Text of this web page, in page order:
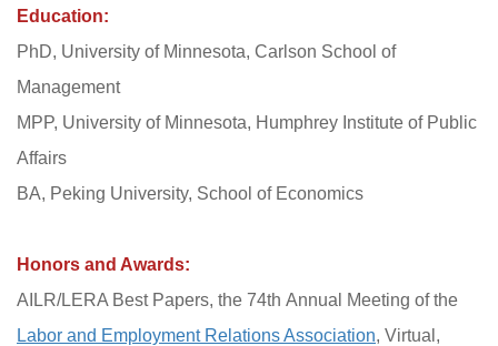
Education:
PhD, University of Minnesota, Carlson School of
Management
MPP, University of Minnesota, Humphrey Institute of Public
Affairs
BA, Peking University, School of Economics
Honors and Awards:
AILR/LERA Best Papers, the 74th Annual Meeting of the
Labor and Employment Relations Association, Virtual,